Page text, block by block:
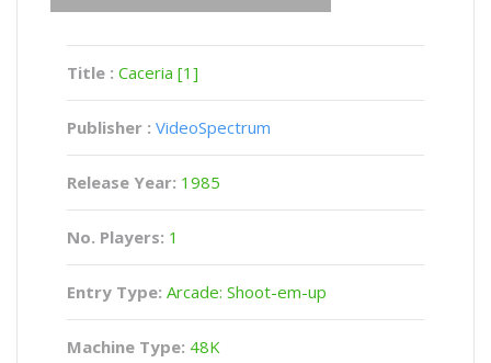
Title : Caceria [1]
Publisher : VideoSpectrum
Release Year: 1985
No. Players: 1
Entry Type: Arcade: Shoot-em-up
Machine Type: 48K